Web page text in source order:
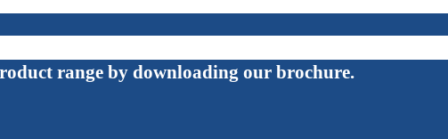
range by downloading our brochure.